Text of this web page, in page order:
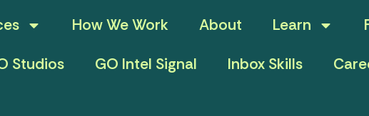
How We Work About Learn
Studios
GO Intel Signal Inbox Skills